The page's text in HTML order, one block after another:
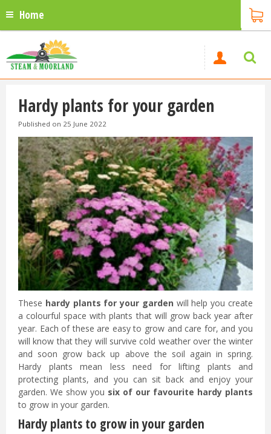
Home
Hardy plants for your garden
Published on 25 June 2022
These hardy plants for your garden will help you create
a colourful space with plants that will grow back year after
year. Each of these are easy to grow and care for, and you
will know that they will survive cold weather over the winter
and soon grow back up above the soil again in spring.
Hardy plants mean less need for lifting plants and
protecting plants, and you can sit back and enjoy your
garden. We show you six of our favourite hardy plants
to grow in your garden.
Hardy plants to grow in your garden